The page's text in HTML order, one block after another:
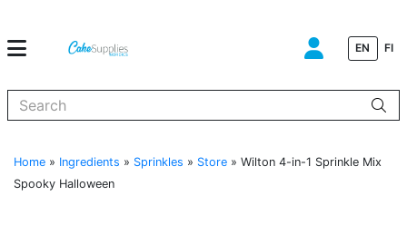
EN FI
Home » Ingredients » Sprinkles » Store » Wilton 4-in-1 Sprinkle Mix
Spooky Halloween